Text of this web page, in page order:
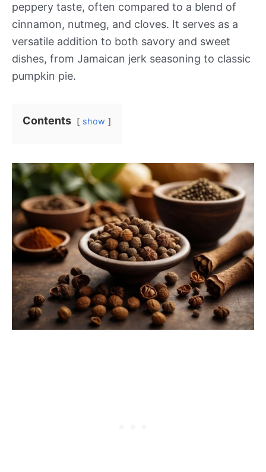
peppery taste, often compared to a blend of
cinnamon, nutmeg, and cloves. It serves as a
versatile addition to both savory and sweet
dishes, from Jamaican jerk seasoning to classic
pumpkin pie.
Contents show